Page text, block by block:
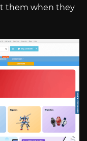
them when they